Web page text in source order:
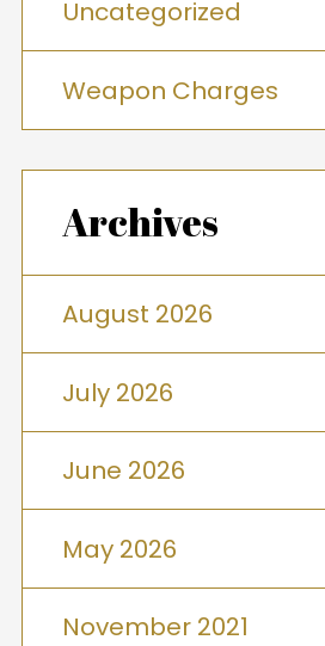
Uncategorized
Weapon Charges
Archives
August 2026
July 2026
June 2026
May 2026
November 2021